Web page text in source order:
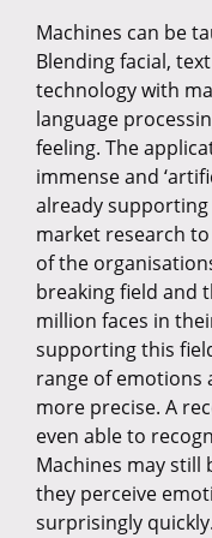
Machines can be
Blending facial,
technology with
language
feeling. The
immense and
already
market research
of the
breaking field and
million faces in
supporting this
range of emotions
more precise. A
even able to
Machines may still
they perceive
surprisingly quickly.